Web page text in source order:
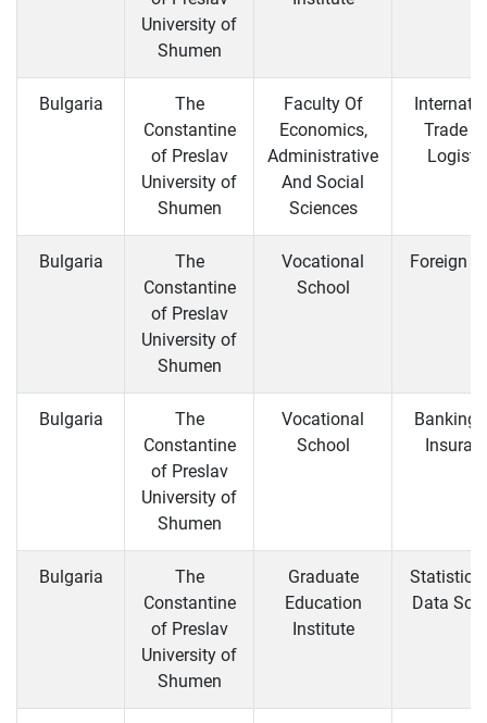
University of
Shumen
Bulgaria
The
Constantine
of Preslav
University of
Shumen
Faculty Of
Economics,
Administrative
And Social
Sciences
Trade
Bulgaria
The
Constantine
of Preslav
University of
Shumen
Vocational
School
Foreign
Bulgaria
The
Constantine
of Preslav
University of
Shumen
Vocational
School
Banking
Bulgaria
The
Constantine
of Preslav
University of
Shumen
Graduate
Education
Institute
Statistics
Data